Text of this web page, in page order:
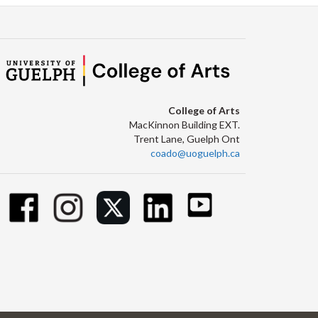
College of Arts
MacKinnon Building EXT.
Trent Lane, Guelph Ont
coado@uoguelph.ca